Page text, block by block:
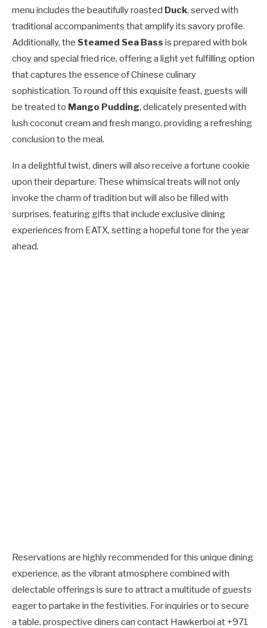
menu includes the beautifully roasted Duck, served with
traditional accompaniments that amplify its savory profile.
Additionally, the Steamed Sea Bass is prepared with bok
choy and special fried rice, offering a light yet fulfilling option
that captures the essence of Chinese culinary
sophistication. To round off this exquisite feast, guests will
be treated to Mango Pudding, delicately presented with
lush coconut cream and fresh mango, providing a refreshing
conclusion to the meal.
In a delightful twist, diners will also receive a fortune cookie
upon their departure. These whimsical treats will not only
invoke the charm of tradition but will also be filled with
surprises, featuring gifts that include exclusive dining
experiences from EATX, setting a hopeful tone for the year
ahead.
Reservations are highly recommended for this unique dining
experience, as the vibrant atmosphere combined with
delectable offerings is sure to attract a multitude of guests
eager to partake in the festivities. For inquiries or to secure
a table, prospective diners can contact Hawkerboi at +971